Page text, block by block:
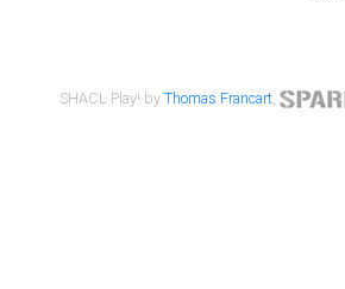
SHACL Play! byThomas Francart,